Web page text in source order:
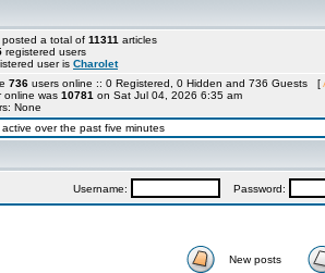
a total of 11311 articles
registered users
user is Charolet
736 users online :: 0 Registered, 0 Hidden and 736 Guests [
online was 10781 on Sat Jul 04, 2026 6:35 am
None
over the past five minutes
Username: Password:
New posts